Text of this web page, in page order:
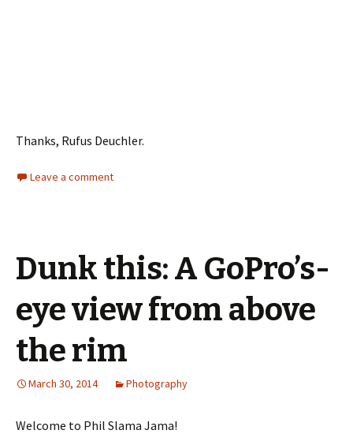
Thanks, Rufus Deuchler.
Leave a comment
Dunk this: A GoPro’s-
eye view from above
the rim
March 30, 2014 Photography
Welcome to Phil Slama Jama!